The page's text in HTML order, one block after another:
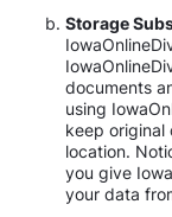
Storage
documents
using
keep original
location.
you give
your data